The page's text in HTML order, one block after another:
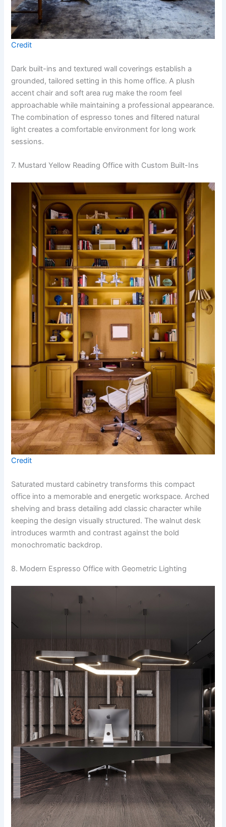
Credit
Dark built-ins and textured wall coverings establish a
grounded, tailored setting in this home office. A plush
accent chair and soft area rug make the room feel
approachable while maintaining a professional appearance.
The combination of espresso tones and filtered natural
light creates a comfortable environment for long work
sessions.
7. Mustard Yellow Reading Office with Custom Built-Ins
Credit
Saturated mustard cabinetry transforms this compact
office into a memorable and energetic workspace. Arched
shelving and brass detailing add classic character while
keeping the design visually structured. The walnut desk
introduces warmth and contrast against the bold
monochromatic backdrop.
8. Modern Espresso Office with Geometric Lighting